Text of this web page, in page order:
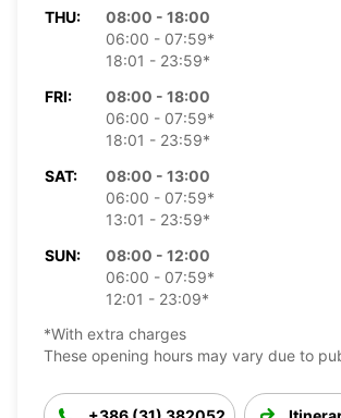
THU:
08:00 - 18:00
06:00 - 07:59*
18:01 - 23:59*
FRI:
08:00 - 18:00
06:00 - 07:59*
18:01 - 23:59*
SAT:
08:00 - 13:00
06:00 - 07:59*
13:01 - 23:59*
SUN:
08:00 - 12:00
06:00 - 07:59*
12:01 - 23:09*
*With extra charges
These opening hours may vary due to